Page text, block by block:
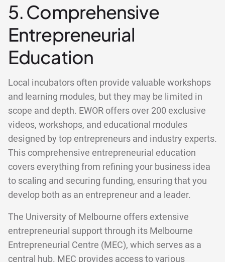
5. Comprehensive
Entrepreneurial
Education
Local incubators often provide valuable workshops
and learning modules, but they may be limited in
scope and depth. EWOR offers over 200 exclusive
videos, workshops, and educational modules
designed by top entrepreneurs and industry experts.
This comprehensive entrepreneurial education
covers everything from refining your business idea
to scaling and securing funding, ensuring that you
develop both as an entrepreneur and a leader.
The University of Melbourne offers extensive
entrepreneurial support through its Melbourne
Entrepreneurial Centre (MEC), which serves as a
central hub. MEC provides access to various